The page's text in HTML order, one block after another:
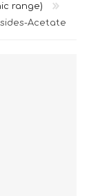
range)
Acetate